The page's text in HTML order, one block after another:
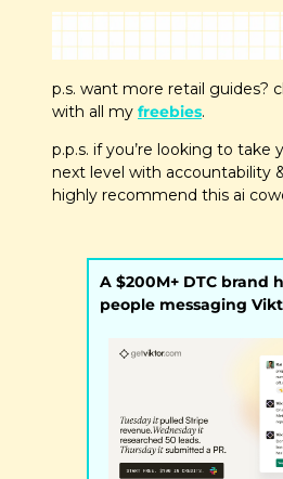
p.s. want more retail guides?
with all my freebies.
p.p.s. if you’re looking to take
next level with accountability
highly recommend this ai
A $200M+ DTC brand
people messaging